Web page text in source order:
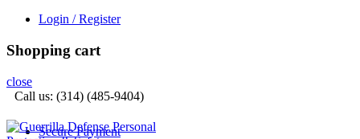
Login / Register
Shopping cart
close
Call us: (314) (485-9404)‬
Secure Payment